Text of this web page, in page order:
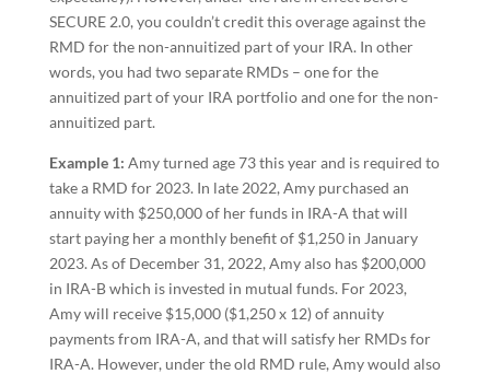
SECURE 2.0, you couldn’t credit this overage against the
RMD for the non-annuitized part of your IRA. In other
words, you had two separate RMDs – one for the
annuitized part of your IRA portfolio and one for the non-
annuitized part.
Example 1: Amy turned age 73 this year and is required to
take a RMD for 2023. In late 2022, Amy purchased an
annuity with $250,000 of her funds in IRA-A that will
start paying her a monthly benefit of $1,250 in January
2023. As of December 31, 2022, Amy also has $200,000
in IRA-B which is invested in mutual funds. For 2023,
Amy will receive $15,000 ($1,250 x 12) of annuity
payments from IRA-A, and that will satisfy her RMDs for
IRA-A. However, under the old RMD rule, Amy would also